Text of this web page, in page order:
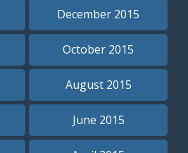
December 2015
October 2015
August 2015
June 2015